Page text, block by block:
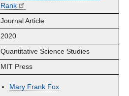
Rank
Journal Article
2020
Quantitative Science Studies
MIT Press
Mary Frank Fox